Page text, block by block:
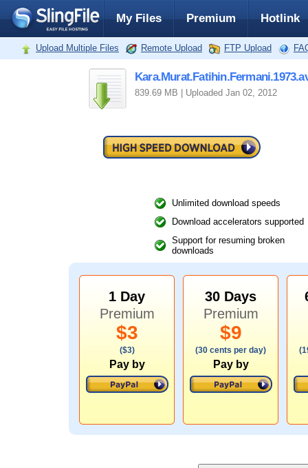
My Files Premium Hotlink
Upload Multiple Files Remote Upload FTP Upload
839.69 MB | Uploaded Jan 02, 2012
Unlimited download speeds
Download accelerators supported
Support for resuming broken
downloads
1 Day
Premium
$3
($3)
Pay by
30 Days
Premium
$9
(30 cents per day)
Pay by